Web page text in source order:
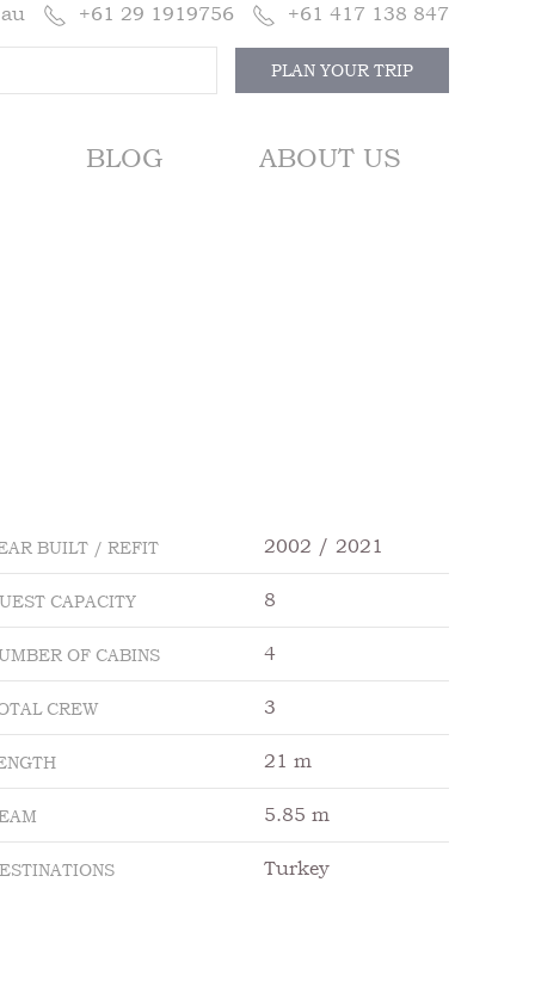
+61 29 1919756 +61 417 138 847
PLAN YOUR TRIP
BLOG ABOUT US
BUILT / REFIT 2002 / 2021
CAPACITY 8
OF CABINS 4
CREW 3
21 m
5.85 m
Turkey